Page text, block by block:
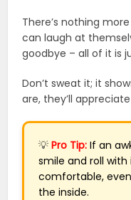
There’s nothing
can laugh at
goodbye – all of it is
Don’t sweat it; it
are, they’ll
💡Pro Tip: If an
smile and roll with
comfortable,
the inside.